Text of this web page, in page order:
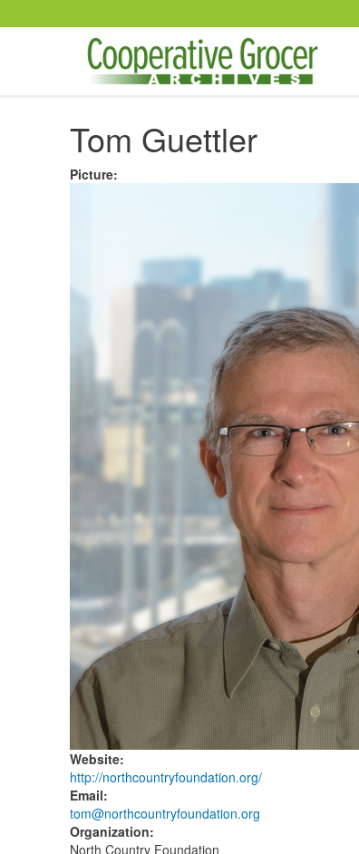
Tom Guettler
Picture:
Website:
http://northcountryfoundation.org/
Email:
tom@northcountryfoundation.org
Organization:
North Country Foundation